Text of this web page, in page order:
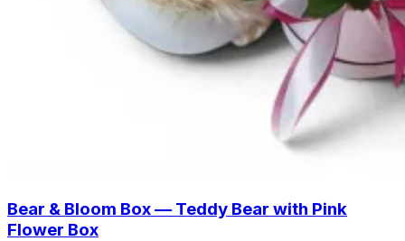
Bear & Bloom Box — Teddy Bear with Pink
Flower Box